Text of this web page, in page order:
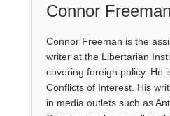
Connor Freeman
Connor Freeman is the
writer at the Libertarian
covering foreign policy. He
Conflicts of Interest. His
in media outlets such as